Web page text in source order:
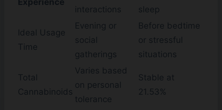
Experience
interactions
sleep
Ideal Usage
Time
Evening or
social
gatherings
Before bedtime
or stressful
situations
Total
Cannabinoids
Varies based
on personal
tolerance
Stable at
21.53%